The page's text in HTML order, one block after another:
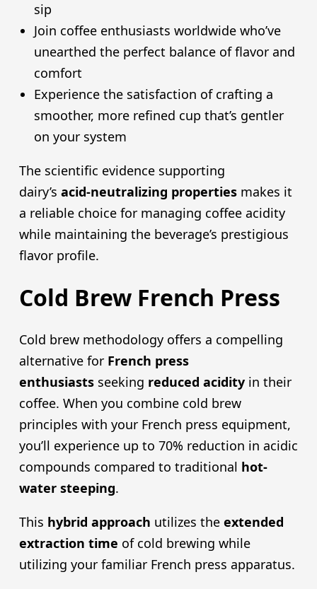
sip
Join coffee enthusiasts worldwide who’ve
unearthed the perfect balance of flavor and
comfort
Experience the satisfaction of crafting a
smoother, more refined cup that’s gentler
on your system
The scientific evidence supporting
dairy’s acid-neutralizing propertiesmakes it
a reliable choice for managing coffee acidity
while maintaining the beverage’s prestigious
flavor profile.
Cold Brew French Press
Cold brew methodology offers a compelling
alternative for French press
enthusiastsseeking reduced acidityin their
coffee. When you combine cold brew
principles with your French press equipment,
you’ll experience up to 70% reduction in acidic
compounds compared to traditional hot-
water steeping.
This hybrid approach utilizes the extended
extraction time of cold brewing while
utilizing your familiar French press apparatus.